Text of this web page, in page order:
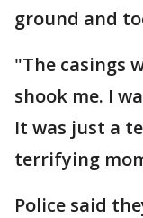
ground and
"The casings
shook me. I
It was just a
terrifying
Police said